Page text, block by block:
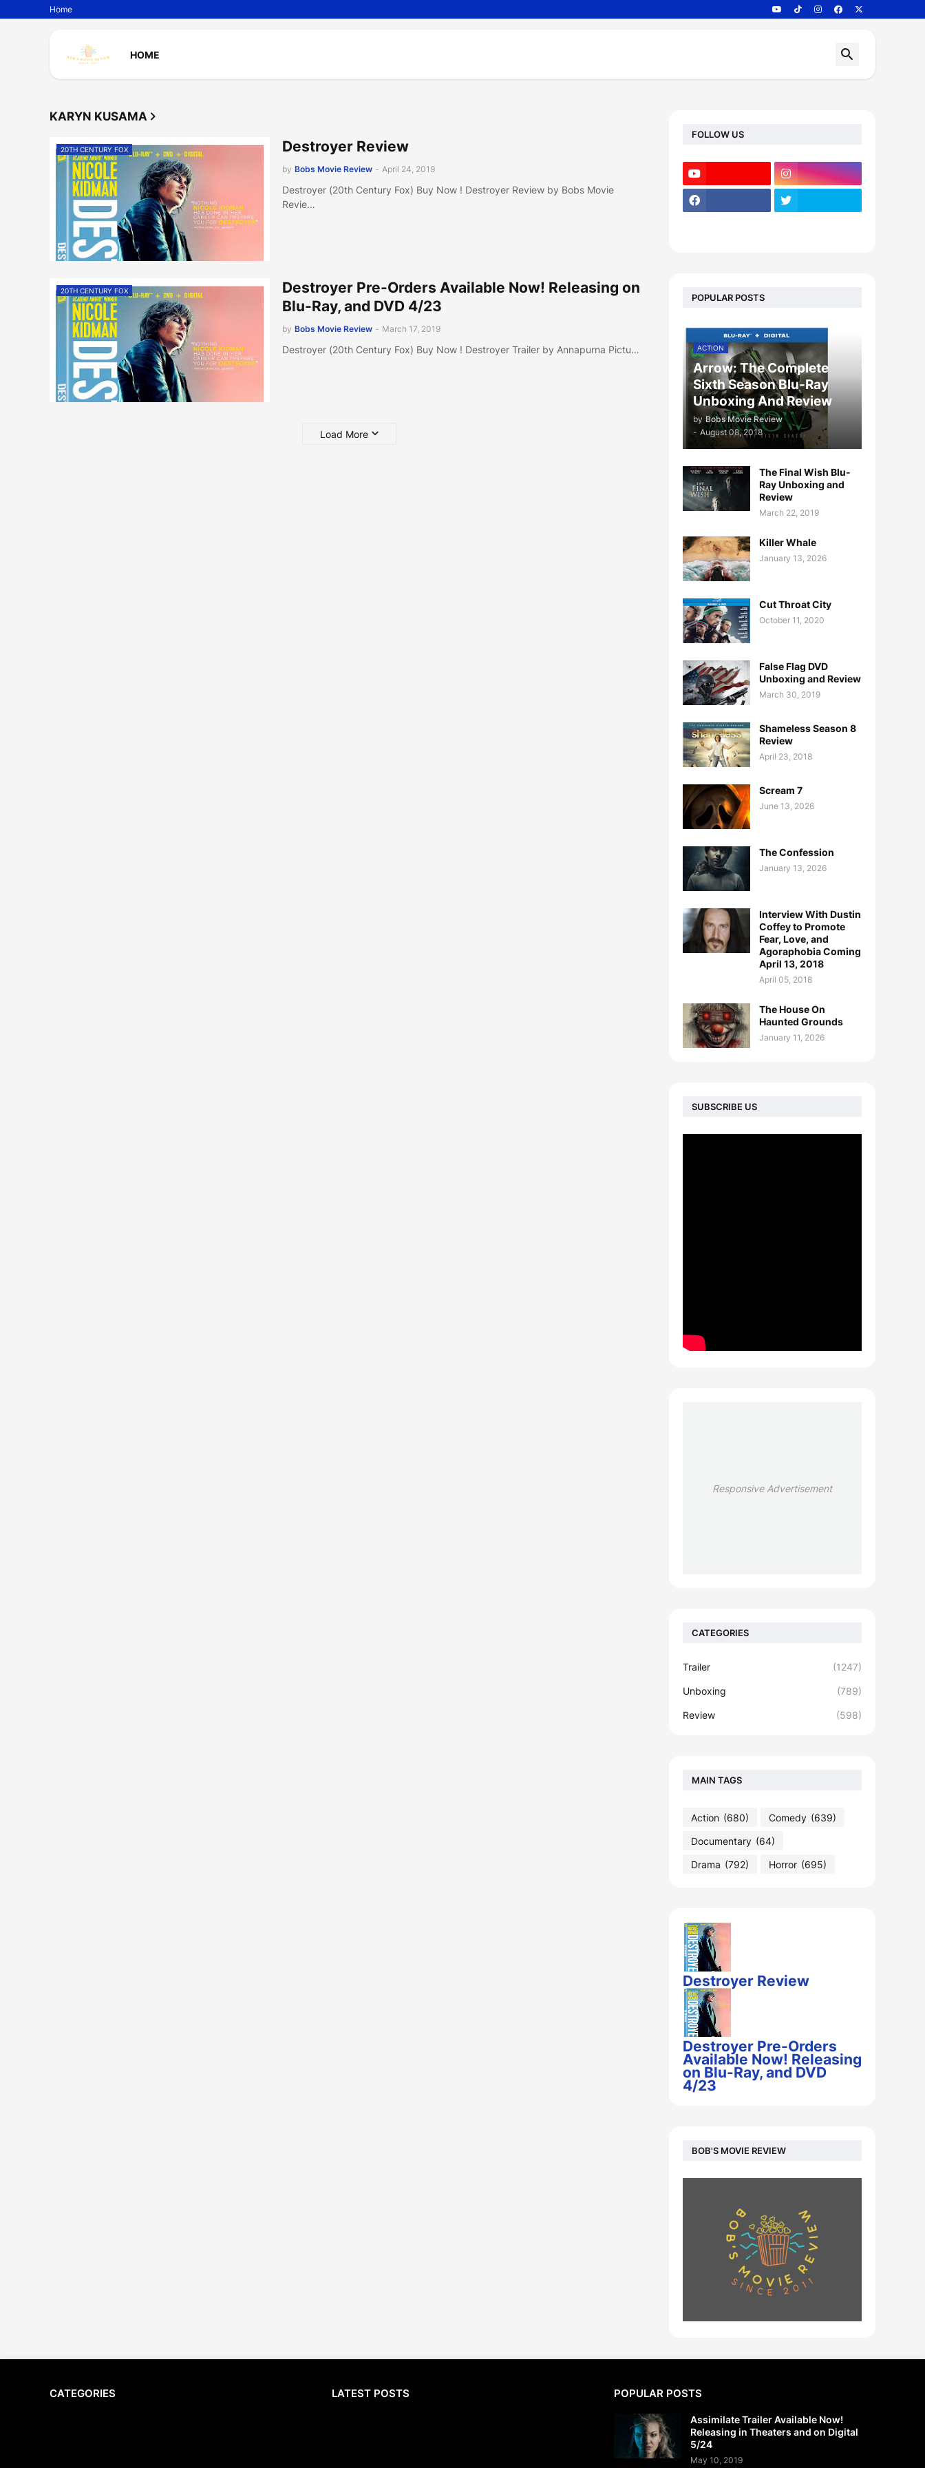
Home
HOME
KARYN KUSAMA
20TH CENTURY FOX Destroyer Review
by Bobs Movie Review - April 24, 2019
Destroyer (20th Century Fox) Buy Now ! Destroyer Review by Bobs Movie
Revie…
20TH CENTURY FOX
Destroyer Pre-Orders Available Now! Releasing on
Blu-Ray, and DVD 4/23
by Bobs Movie Review - March 17, 2019
Destroyer (20th Century Fox) Buy Now ! Destroyer Trailer by Annapurna Pictu…
Load More
FOLLOW US
POPULAR POSTS
ACTION
Arrow: The Complete
Sixth Season Blu-Ray
Unboxing And Review
by Bobs Movie Review
- August 08, 2018
The Final Wish Blu-
Ray Unboxing and
Review
March 22, 2019
Killer Whale
January 13, 2026
Cut Throat City
October 11, 2020
False Flag DVD
Unboxing and Review
March 30, 2019
Shameless Season 8
Review
April 23, 2018
Scream 7
June 13, 2026
The Confession
January 13, 2026
Interview With Dustin
Coffey to Promote
Fear, Love, and
Agoraphobia Coming
April 13, 2018
April 05, 2018
The House On
Haunted Grounds
January 11, 2026
SUBSCRIBE US
Responsive Advertisement
CATEGORIES
Trailer (1247)
Unboxing (789)
Review (598)
MAIN TAGS
Action (680) Comedy (639)
Documentary (64)
Drama (792) Horror (695)
Destroyer Review
Destroyer Pre-Orders
Available Now! Releasing
on Blu-Ray, and DVD
4/23
BOB'S MOVIE REVIEW
CATEGORIES LATEST POSTS POPULAR POSTS
Assimilate Trailer Available Now!
Releasing in Theaters and on Digital
5/24
May 10, 2019